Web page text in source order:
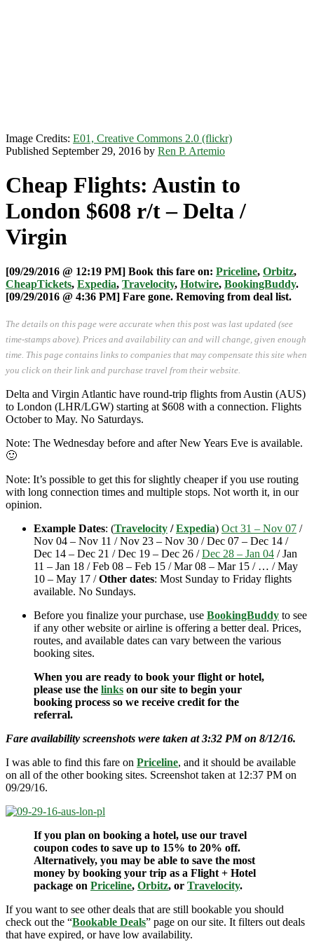
Image Credits: E01, Creative Commons 2.0 (flickr)
Published September 29, 2016 by Ren P. Artemio
Cheap Flights: Austin to
London $608 r/t – Delta /
Virgin
[09/29/2016 @ 12:19 PM] Book this fare on: Priceline, Orbitz,
CheapTickets, Expedia, Travelocity, Hotwire, BookingBuddy.
[09/29/2016 @ 4:36 PM] Fare gone. Removing from deal list.
The details on this page were accurate when this post was last updated (see
time-stamps above). Prices and availability can and will change, given enough
time. This page contains links to companies that may compensate this site when
you click on their link and purchase travel from their website.
Delta and Virgin Atlantic have round-trip flights from Austin (AUS)
to London (LHR/LGW) starting at $608 with a connection. Flights
October to May. No Saturdays.
Note: The Wednesday before and after New Years Eve is available.
🙂
Note: It’s possible to get this for slightly cheaper if you use routing
with long connection times and multiple stops. Not worth it, in our
opinion.
Example Dates: (Travelocity /Expedia) Oct 31 – Nov 07 /
Nov 04 – Nov 11 / Nov 23 – Nov 30 / Dec 07 – Dec 14 /
Dec 14 – Dec 21 / Dec 19 – Dec 26 /Dec 28 – Jan 04 / Jan
11 – Jan 18 / Feb 08 – Feb 15 / Mar 08 – Mar 15 / … / May
10 – May 17 /Other dates: Most Sunday to Friday flights
available. No Sundays.
Before you finalize your purchase, use BookingBuddy to see
if any other website or airline is offering a better deal. Prices,
routes, and available dates can vary between the various
booking sites.
When you are ready to book your flight or hotel,
please use the links on our site to begin your
booking process so we receive credit for the
referral.
Fare availability screenshots were taken at 3:32 PM on 8/12/16.
I was able to find this fare on Priceline, and it should be available
on all of the other booking sites. Screenshot taken at 12:37 PM on
09/29/16.
If you plan on booking a hotel, use our travel
coupon codes to save up to 15% to 20% off.
Alternatively, you may be able to save the most
money by booking your trip as a Flight + Hotel
package on Priceline, Orbitz, or Travelocity.
If you want to see other deals that are still bookable you should
check out the “Bookable Deals” page on our site. It filters out deals
that have expired, or have low availability.